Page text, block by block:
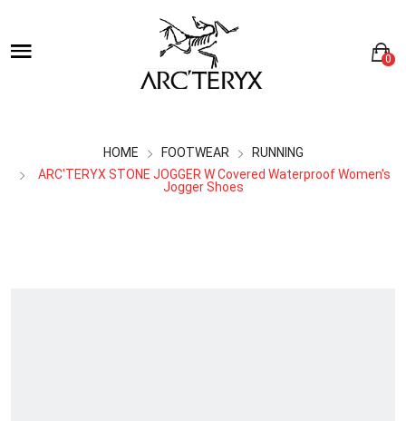
0
HOME FOOTWEAR
RUNNING
ARC'TERYX STONE JOGGER W Covered Waterproof Women's
Jogger Shoes